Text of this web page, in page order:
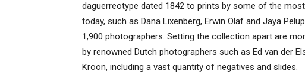
daguerreotype dated 1842 to prints by some of the
today, such as Dana Lixenberg, Erwin Olaf and Jaya
1,900 photographers. Setting the collection apart are
by renowned Dutch photographers such as Ed van der
Kroon, including a vast quantity of negatives and slides.